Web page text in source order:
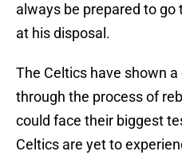
always be prepared to
at his disposal.
The Celtics have shown
through the process of
could face their biggest
Celtics are yet to